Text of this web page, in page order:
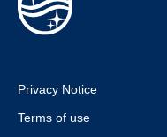
Privacy Notice
Terms of use